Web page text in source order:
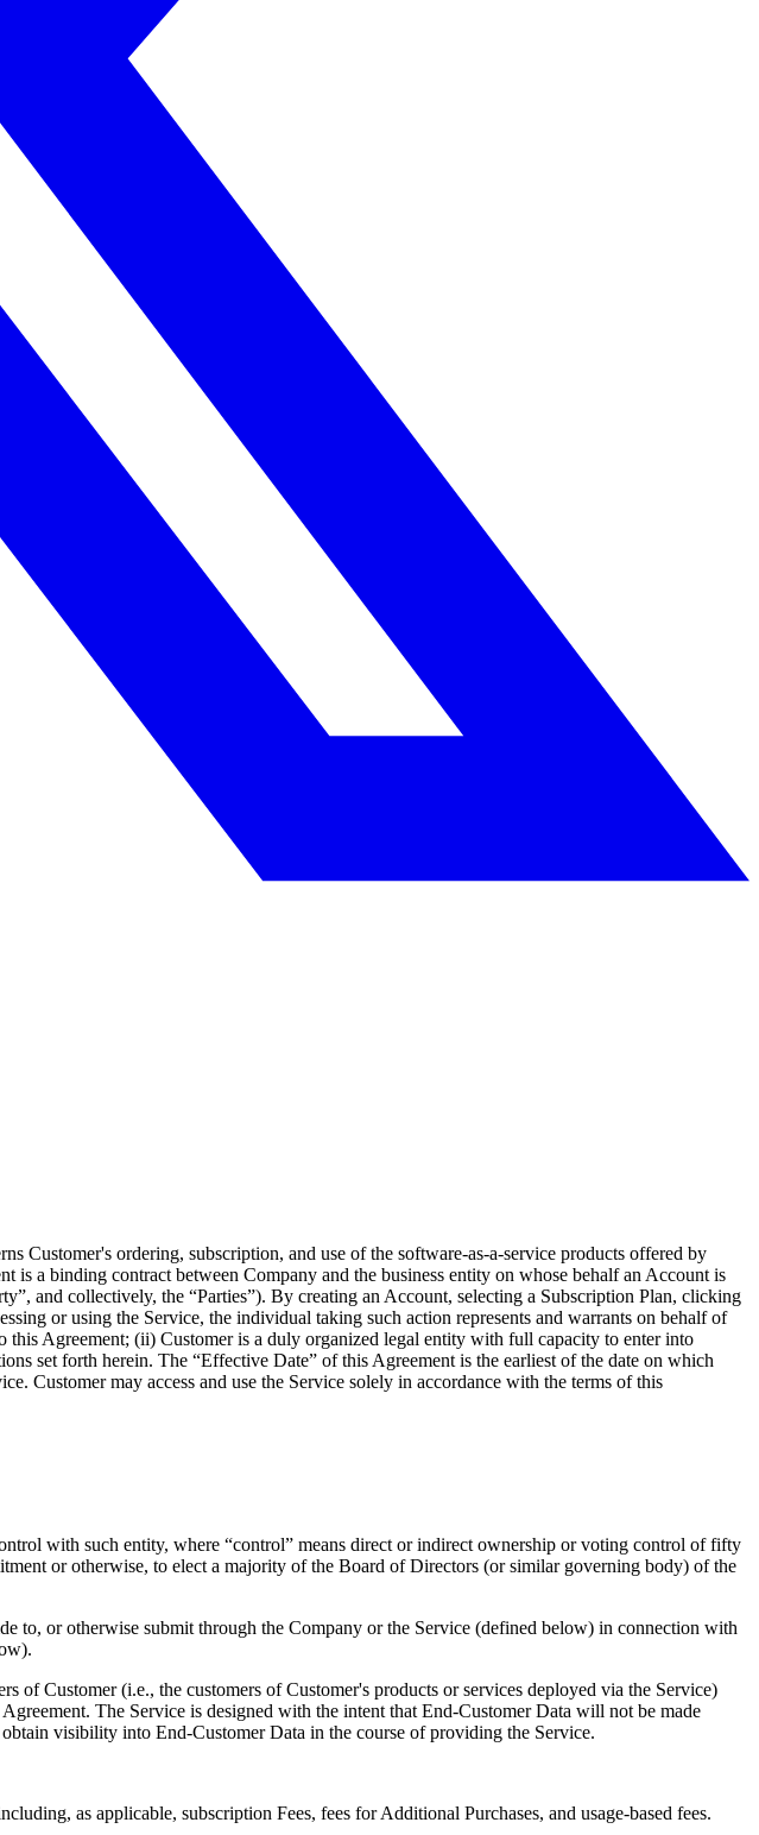
Customer's ordering, subscription, and use of the software-as-a-service products offered by
a binding contract between Company and the business entity on whose behalf an Account is
and collectively, the “Parties”). By creating an Account, selecting a Subscription Plan, clicking
or using the Service, the individual taking such action represents and warrants on behalf of
Agreement; (ii) Customer is a duly organized legal entity with full capacity to enter into
set forth herein. The “Effective Date” of this Agreement is the earliest of the date on which
Customer may access and use the Service solely in accordance with the terms of this
with such entity, where “control” means direct or indirect ownership or voting control of fifty
or otherwise, to elect a majority of the Board of Directors (or similar governing body) of the
to, or otherwise submit through the Company or the Service (defined below) in connection with
of Customer (i.e., the customers of Customer's products or services deployed via the Service)
The Service is designed with the intent that End-Customer Data will not be made
visibility into End-Customer Data in the course of providing the Service.
as applicable, subscription Fees, fees for Additional Purchases, and usage-based fees.